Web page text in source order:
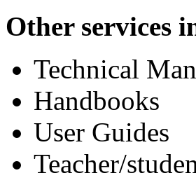
Other services
Technical
Handbooks
User Guides
Teacher/